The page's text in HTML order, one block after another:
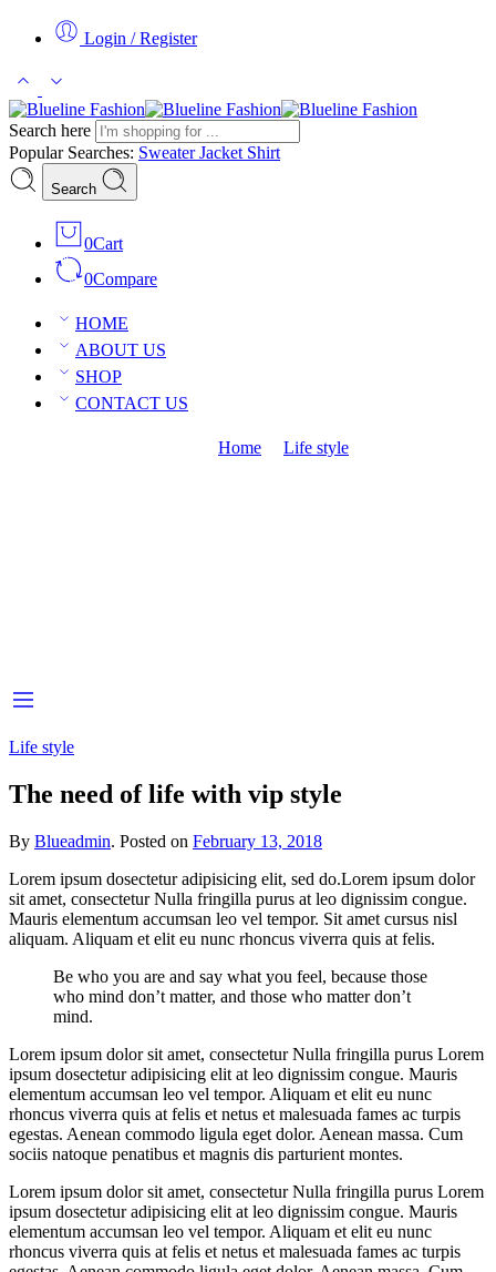
Login / Register
Search here
Popular Searches: SweaterJacket Shirt
Search
0Cart
0Compare
HOME
ABOUT US
SHOP
CONTACT US
Home Life style
Life style
The need of life with vip style
By Blueadmin. Posted on February 13, 2018
Lorem ipsum dosectetur adipisicing elit, sed do.Lorem ipsum dolor
sit amet, consectetur Nulla fringilla purus at leo dignissim congue.
Mauris elementum accumsan leo vel tempor. Sit amet cursus nisl
aliquam. Aliquam et elit eu nunc rhoncus viverra quis at felis.
Be who you are and say what you feel, because those
who mind don’t matter, and those who matter don’t
mind.
Lorem ipsum dolor sit amet, consectetur Nulla fringilla purus Lorem
ipsum dosectetur adipisicing elit at leo dignissim congue. Mauris
elementum accumsan leo vel tempor. Aliquam et elit eu nunc
rhoncus viverra quis at felis et netus et malesuada fames ac turpis
egestas. Aenean commodo ligula eget dolor. Aenean massa. Cum
sociis natoque penatibus et magnis dis parturient montes.
Lorem ipsum dolor sit amet, consectetur Nulla fringilla purus Lorem
ipsum dosectetur adipisicing elit at leo dignissim congue. Mauris
elementum accumsan leo vel tempor. Aliquam et elit eu nunc
rhoncus viverra quis at felis et netus et malesuada fames ac turpis